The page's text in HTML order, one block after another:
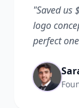
"Saved us
logo
perfect